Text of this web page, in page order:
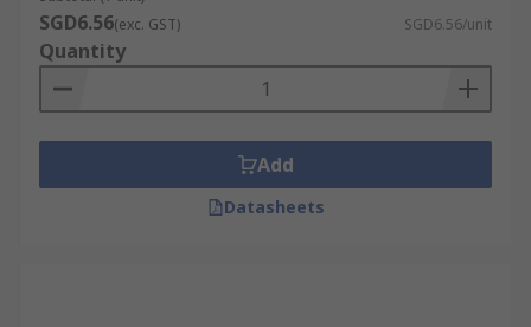
Feet and casters, necessary for keeping the rack
off the floor, adjustable height management,
effortless movement and transport.
SGD6.56(exc. GST) SGD6.56/unit
Quantity
Add
Datasheets